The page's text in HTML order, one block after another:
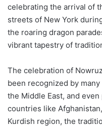
celebrating the arrival of
streets of New York
the roaring dragon
vibrant tapestry of
The celebration of
been recognized by
the Middle East, and
countries like
Kurdish region, the